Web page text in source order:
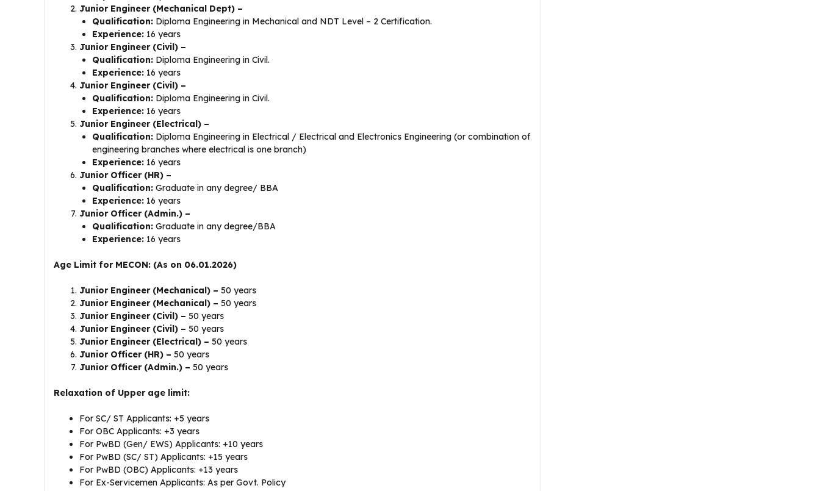
Junior Engineer (Mechanical Dept) –
Qualification: Diploma Engineering in Mechanical and NDT Level – 2 Certification.
Experience: 16 years
Junior Engineer (Civil) –
Qualification: Diploma Engineering in Civil.
Experience: 16 years
Junior Engineer (Civil) –
Qualification: Diploma Engineering in Civil.
Experience: 16 years
Junior Engineer (Electrical) –
Qualification: Diploma Engineering in Electrical / Electrical and Electronics Engineering (or combination of
engineering branches where electrical is one branch)
Experience: 16 years
Junior Officer (HR) –
Qualification: Graduate in any degree/ BBA
Experience: 16 years
Junior Officer (Admin.) –
Qualification: Graduate in any degree/BBA
Experience: 16 years
Age Limit for MECON: (As on 06.01.2026)
Junior Engineer (Mechanical) – 50 years
Junior Engineer (Mechanical) – 50 years
Junior Engineer (Civil) – 50 years
Junior Engineer (Civil) – 50 years
Junior Engineer (Electrical) – 50 years
Junior Officer (HR) – 50 years
Junior Officer (Admin.) – 50 years
Relaxation of Upper age limit:
For SC/ ST Applicants: +5 years
For OBC Applicants: +3 years
For PwBD (Gen/ EWS) Applicants: +10 years
For PwBD (SC/ ST) Applicants: +15 years
For PwBD (OBC) Applicants: +13 years
For Ex-Servicemen Applicants: As per Govt. Policy